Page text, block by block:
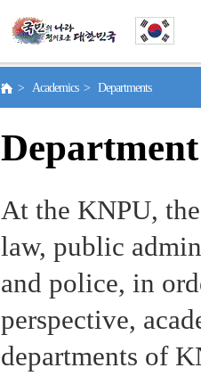
> Academics > Departments
Department
At the KNPU,
law, public
and police, in
perspective,
departments of